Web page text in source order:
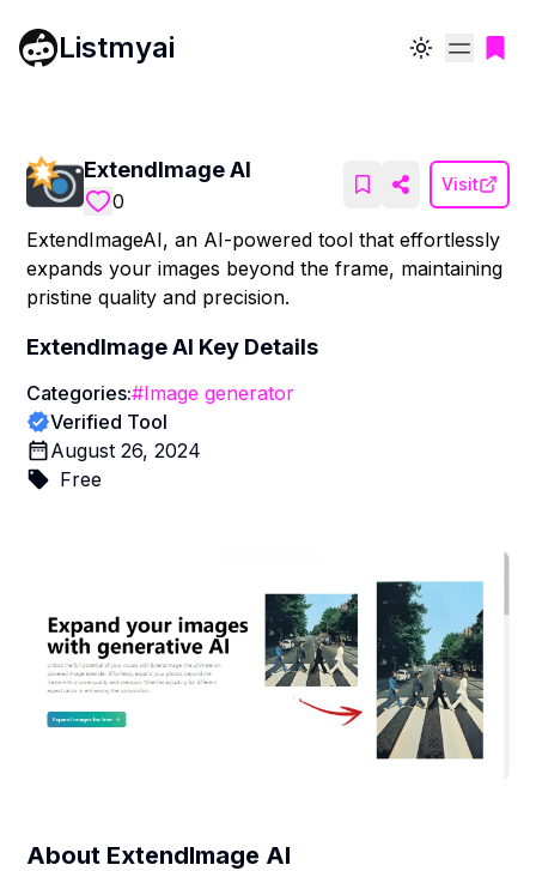
Listmyai Toggle theme
ExtendImage AI
0
Visit
ExtendImageAI, an AI-powered tool that effortlessly
expands your images beyond the frame, maintaining
pristine quality and precision.
ExtendImage AI Key Details
Categories:#Image generator
Verified Tool
August 26, 2024
Free
About ExtendImage AI